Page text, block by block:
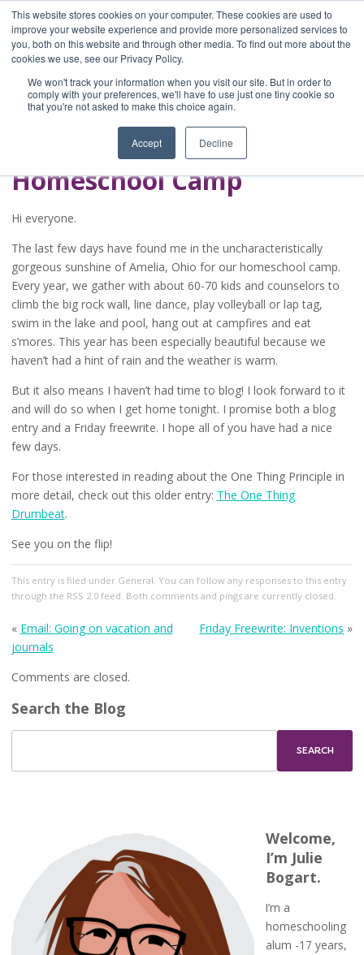
This website stores cookies on your computer. These cookies are used to
improve your website experience and provide more personalized services to
you, both on this website and through other media. To find out more about the
cookies we use, see our Privacy Policy.
We won't track your information when you visit our site. But in order to
comply with your preferences, we'll have to use just one tiny cookie so
that you're not asked to make this choice again.
Accept Decline
Home
Blog
A Brave Writer's
Life in Brief
Homeschool Camp
Hi everyone.
The last few days have found me in the uncharacteristically
gorgeous sunshine of Amelia, Ohio for our homeschool camp.
Every year, we gather with about 60-70 kids and counselors to
climb the big rock wall, line dance, play volleyball or lap tag,
swim in the lake and pool, hang out at campfires and eat
s’mores. This year has been especially beautiful because we
haven’t had a hint of rain and the weather is warm.
But it also means I haven’t had time to blog! I look forward to it
and will do so when I get home tonight. I promise both a blog
entry and a Friday freewrite. I hope all of you have had a nice
few days.
For those interested in reading about the One Thing Principle in
more detail, check out this older entry: The One Thing
Drumbeat.
See you on the flip!
This entry is filed under General. You can follow any responses to this entry
through the RSS 2.0feed. Both comments and pings are currently closed.
« Email: Going on vacation and
journals
Friday Freewrite: Inventions »
Comments are closed.
Search the Blog
Welcome,
I’m Julie
Bogart.
I’m a
homeschooling
alum -17 years,